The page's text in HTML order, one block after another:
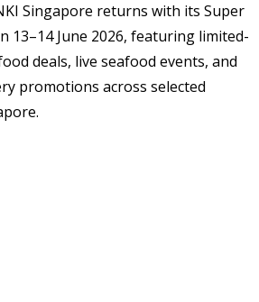
Singapore returns with its Super
13–14 June 2026, featuring limited-
deals, live seafood events, and
promotions across selected